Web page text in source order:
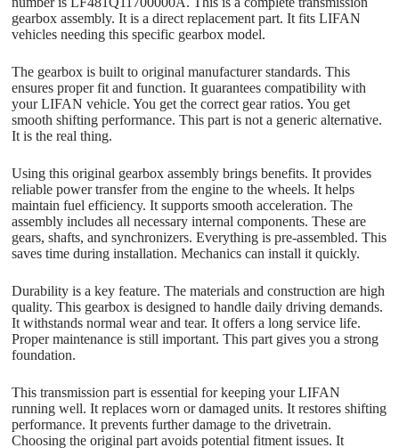
gearbox assembly. It is a direct replacement part. It fits LIFAN
vehicles needing this specific gearbox model.
The gearbox is built to original manufacturer standards. This
ensures proper fit and function. It guarantees compatibility with
your LIFAN vehicle. You get the correct gear ratios. You get
smooth shifting performance. This part is not a generic alternative.
It is the real thing.
Using this original gearbox assembly brings benefits. It provides
reliable power transfer from the engine to the wheels. It helps
maintain fuel efficiency. It supports smooth acceleration. The
assembly includes all necessary internal components. These are
gears, shafts, and synchronizers. Everything is pre-assembled. This
saves time during installation. Mechanics can install it quickly.
Durability is a key feature. The materials and construction are high
quality. This gearbox is designed to handle daily driving demands.
It withstands normal wear and tear. It offers a long service life.
Proper maintenance is still important. This part gives you a strong
foundation.
This transmission part is essential for keeping your LIFAN
running well. It replaces worn or damaged units. It restores shifting
performance. It prevents further damage to the drivetrain.
Choosing the original part avoids potential fitment issues. It